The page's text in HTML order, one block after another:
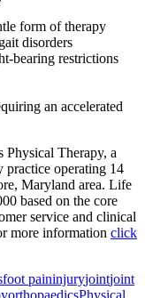
form of therapy
disorders
bearing restrictions
an accelerated
Therapy, a
practice operating 14
Maryland area. Life
based on the core
service and clinical
more information click
foot paininjuryjointjoint